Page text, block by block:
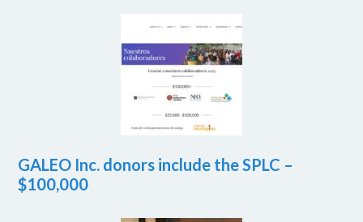
GALEO Inc. donors include the SPLC –
$100,000